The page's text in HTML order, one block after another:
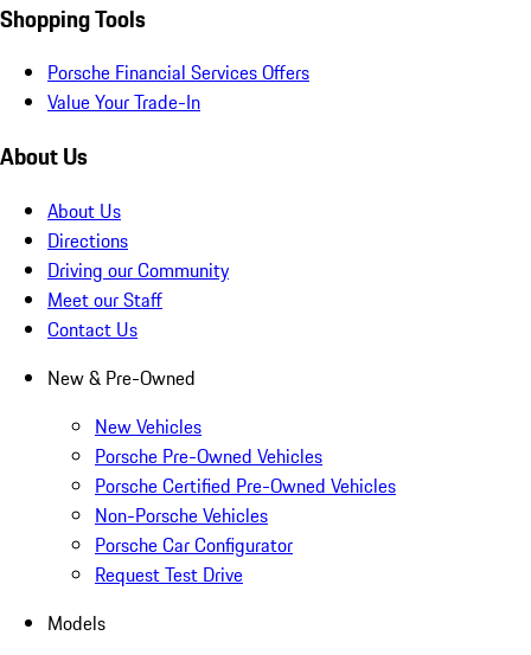
Shopping Tools
Porsche Financial Services Offers
Value Your Trade-In
About Us
About Us
Directions
Driving our Community
Meet our Staff
Contact Us
New & Pre-Owned
New Vehicles
Porsche Pre-Owned Vehicles
Porsche Certified Pre-Owned Vehicles
Non-Porsche Vehicles
Porsche Car Configurator
Request Test Drive
Models